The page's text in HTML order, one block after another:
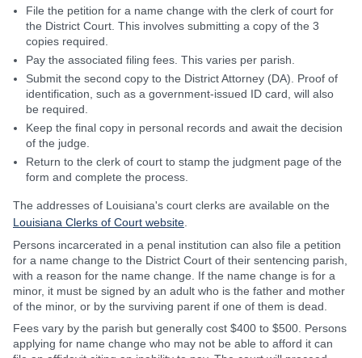
File the petition for a name change with the clerk of court for
the District Court. This involves submitting a copy of the 3
copies required.
Pay the associated filing fees. This varies per parish.
Submit the second copy to the District Attorney (DA). Proof of
identification, such as a government-issued ID card, will also
be required.
Keep the final copy in personal records and await the decision
of the judge.
Return to the clerk of court to stamp the judgment page of the
form and complete the process.
The addresses of Louisiana's court clerks are available on the
Louisiana Clerks of Court website
Persons incarcerated in a penal institution can also file a petition
for a name change to the District Court of their sentencing parish,
with a reason for the name change. If the name change is for a
minor, it must be signed by an adult who is the father and mother
of the minor, or by the surviving parent if one of them is dead.
Fees vary by the parish but generally cost $400 to $500. Persons
applying for name change who may not be able to afford it can